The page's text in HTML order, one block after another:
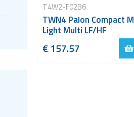
T4W2-F02B6
TWN4 Palon Compact M
Light Multi LF/HF
€ 157.57